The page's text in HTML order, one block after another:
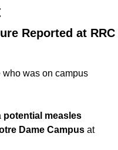
Reported at RRC
was on campus
potential measles
Dame Campus at